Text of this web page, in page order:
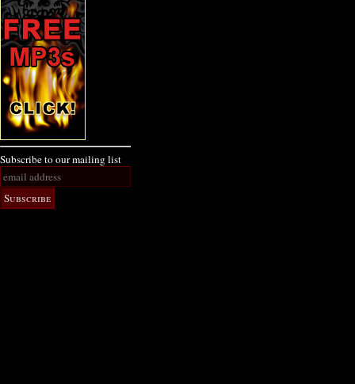
Subscribe to our mailing list